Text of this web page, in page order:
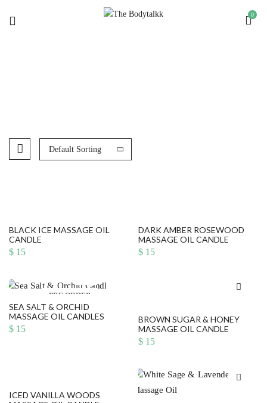
0
Default Sorting
BLACK ICE MASSAGE OIL
CANDLE
$ 15
DARK AMBER ROSEWOOD
MASSAGE OIL CANDLE
$15
PRE ORDER
SEA SALT & ORCHID
MASSAGE OIL CANDLES
$ 15
BROWN SUGAR & HONEY
MASSAGE OIL CANDLE
$15
ICED VANILLA WOODS